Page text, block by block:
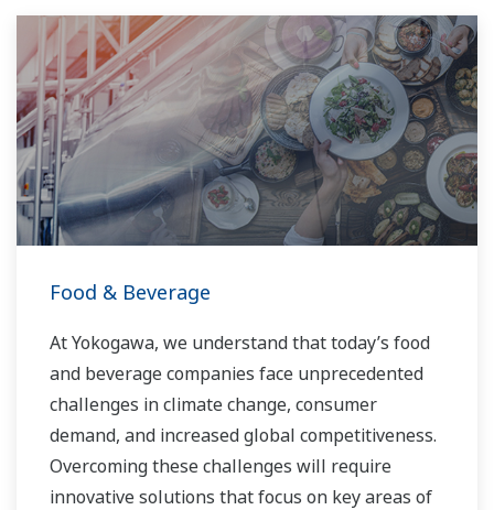
Food & Beverage
At Yokogawa, we understand that today’s food
and beverage companies face unprecedented
challenges in climate change, consumer
demand, and increased global competitiveness.
Overcoming these challenges will require
innovative solutions that focus on key areas of